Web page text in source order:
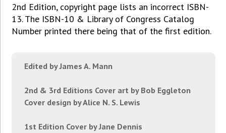
2nd Edition, copyright page lists an incorrect ISBN-
13. The ISBN-10 & Library of Congress Catalog
Number printed there being that of the first edition.
Edited by James A. Mann
2nd & 3rd Editions Cover art by Bob Eggleton
Cover design by Alice N. S. Lewis
1st Edition Cover by Jane Dennis